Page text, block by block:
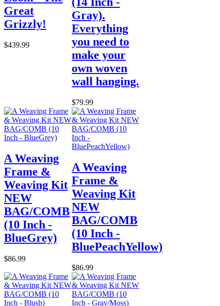
Great
Grizzly!
$439.99
Gray).
Everything
you need to
make your
own woven
wall hanging.
$79.99
A Weaving
Frame &
Weaving Kit
NEW
BAG/COMB
(10 Inch -
BlueGrey)
$86.99
A Weaving
Frame &
Weaving Kit
NEW
BAG/COMB
(10 Inch -
BluePeachYellow)
$86.99